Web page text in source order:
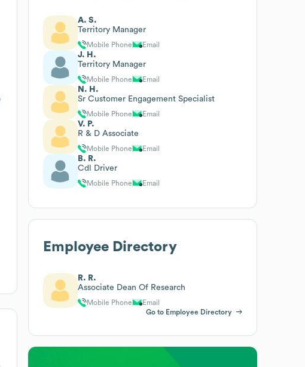
A. S.
Territory Manager
Mobile Phone Email
J. H.
Territory Manager
Mobile Phone Email
N. H.
Sr Customer Engagement Specialist
Mobile Phone Email
V. P.
R & D Associate
Mobile Phone Email
B. R.
Cdl Driver
Mobile Phone Email
Employee Directory
R. R.
Associate Dean Of Research
Mobile Phone
Email
Go to Employee Directory